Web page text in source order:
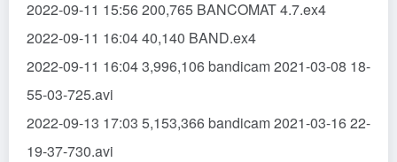
2022-09-11 15:56 200,765 BANCOMAT 4.7.ex4
2022-09-11 16:04 40,140 BAND.ex4
2022-09-11 16:04 3,996,106 bandicam 2021-03-08 18-
55-03-725.avi
2022-09-13 17:03 5,153,366 bandicam 2021-03-16 22-
19-37-730.avi